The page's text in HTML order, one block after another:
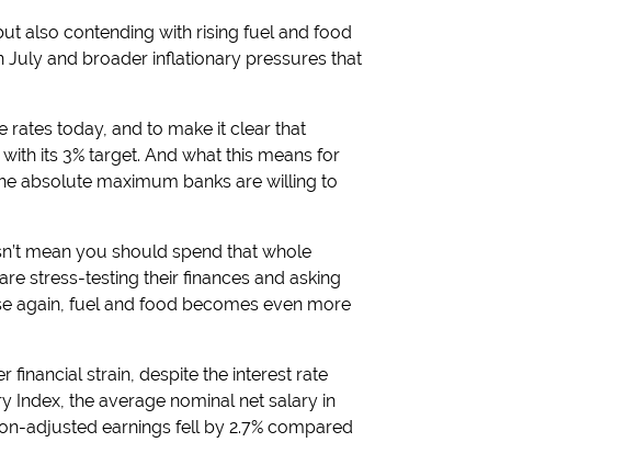
also contending with rising fuel and food
July and broader inflationary pressures that
rates today, and to make it clear that
its 3% target. And what this means for
absolute maximum banks are willing to
mean you should spend that whole
are stress-testing their finances and asking
again, fuel and food becomes even more
financial strain, despite the interest rate
Index, the average nominal net salary in
adjusted earnings fell by 2.7% compared